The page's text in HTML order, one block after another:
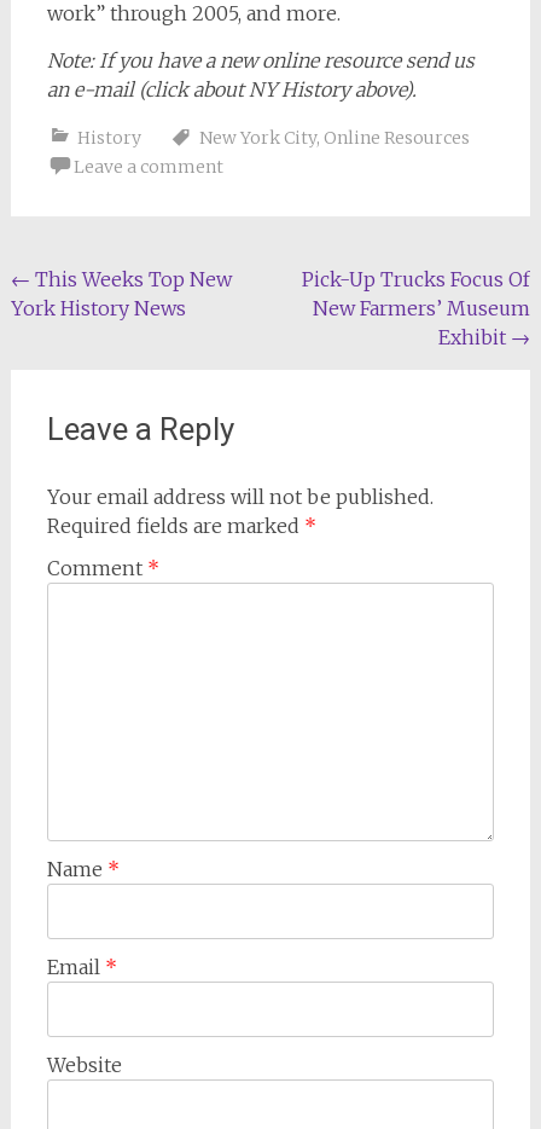
work” through 2005, and more.
Note: If you have a new online resource send us
an e-mail (click about NY History above).
History New York City, Online Resources
Leave a comment
Post
navigation
← This Weeks Top New
York History News
Pick-Up Trucks Focus Of
New Farmers’ Museum
Exhibit →
Leave a Reply
Your email address will not be published.
Required fields are marked *
Comment *
Name *
Email *
Website